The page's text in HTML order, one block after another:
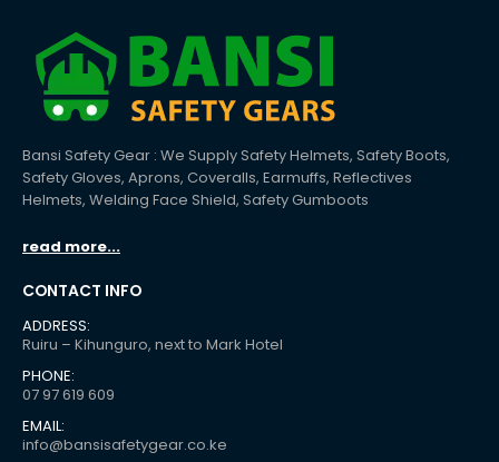
Bansi Safety Gear : We Supply Safety Helmets, Safety Boots,
Safety Gloves, Aprons, Coveralls, Earmuffs, Reflectives
Helmets, Welding Face Shield, Safety Gumboots
read more...
CONTACT INFO
ADDRESS:
Ruiru – Kihunguro, next to Mark Hotel
PHONE:
07 97 619 609
EMAIL:
info@bansisafetygear.co.ke